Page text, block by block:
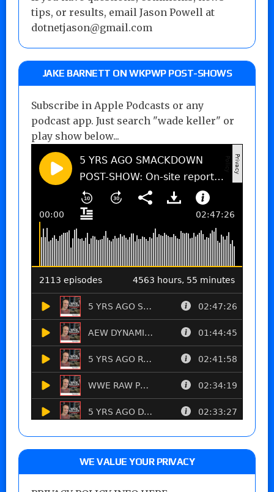
tips, or results, email Jason Powell at
dotnetjason@gmail.com
JAKE BARNETT ON WKPWP POST-SHOWS
Subscribe in Apple Podcasts or any
podcast app. Just search "wade keller" or
play show below...
WE VALUE YOUR PRIVACY